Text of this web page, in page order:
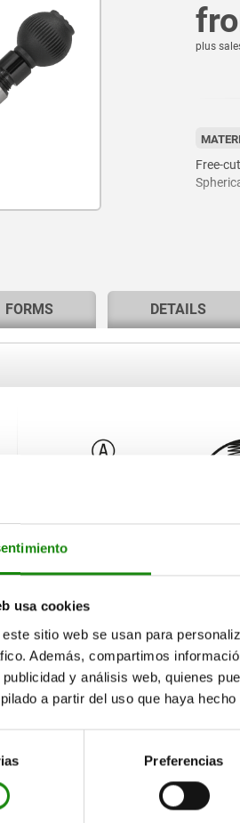
usa cookies
sitio web se usan para
Además, compartimos
y análisis web, quienes
a partir del uso que haya
Preferencias
plus
Free-
FORMS DETAILS